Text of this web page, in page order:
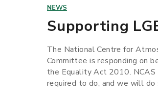
NEWS
Supporting
The National Centre for
Committee is responding on
the Equality Act 2010.
required to do, and we will do